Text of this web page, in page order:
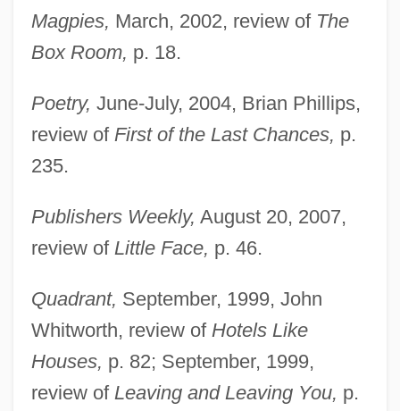
Magpies, March, 2002, review of The
Box Room, p. 18.
Poetry, June-July, 2004, Brian Phillips,
review of First of the Last Chances, p.
235.
Publishers Weekly, August 20, 2007,
review of Little Face, p. 46.
Quadrant, September, 1999, John
Whitworth, review of Hotels Like
Houses, p. 82; September, 1999,
review of Leaving and Leaving You, p.